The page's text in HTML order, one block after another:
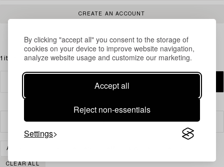
By clicking "accept all" you consent to the storage of
cookies on your device to improve website navigation,
analyze website usage and customize our marketing.
Accept all
Reject non-essentials
Settings
CREATE AN ACCOUNT
1 items
Filter
ART
CLEAR ALL